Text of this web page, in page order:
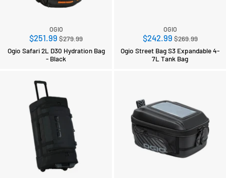
OGIO
$251.99 Regular
price
$279.99
Ogio Safari 2L D30 Hydration Bag
- Black
OGIO
$242.99Regular
price
$269.99
Ogio Street Bag S3 Expandable 4-
7L Tank Bag